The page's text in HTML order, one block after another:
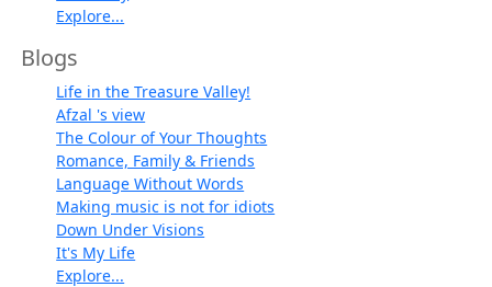
Explore...
Blogs
Life in the Treasure Valley!
Afzal 's view
The Colour of Your Thoughts
Romance, Family & Friends
Language Without Words
Making music is not for idiots
Down Under Visions
It's My Life
Explore...